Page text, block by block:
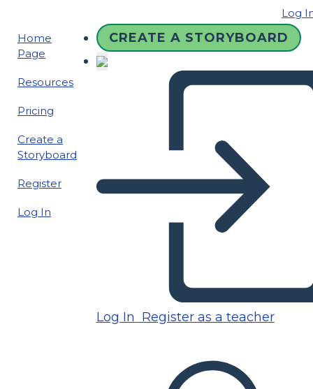
Log
Home
Page
Resources
Pricing
Create a
Storyboard
Register
Log In
CREATE A STORYBOARD
Log In Register as a teacher